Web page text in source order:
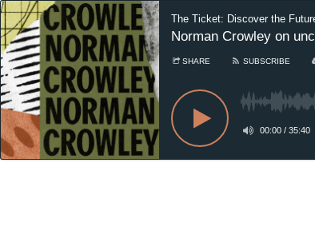
The Ticket: Discover the
Norman Crowley on
SHARE SUBSCRIBE
00:00 / 35:40